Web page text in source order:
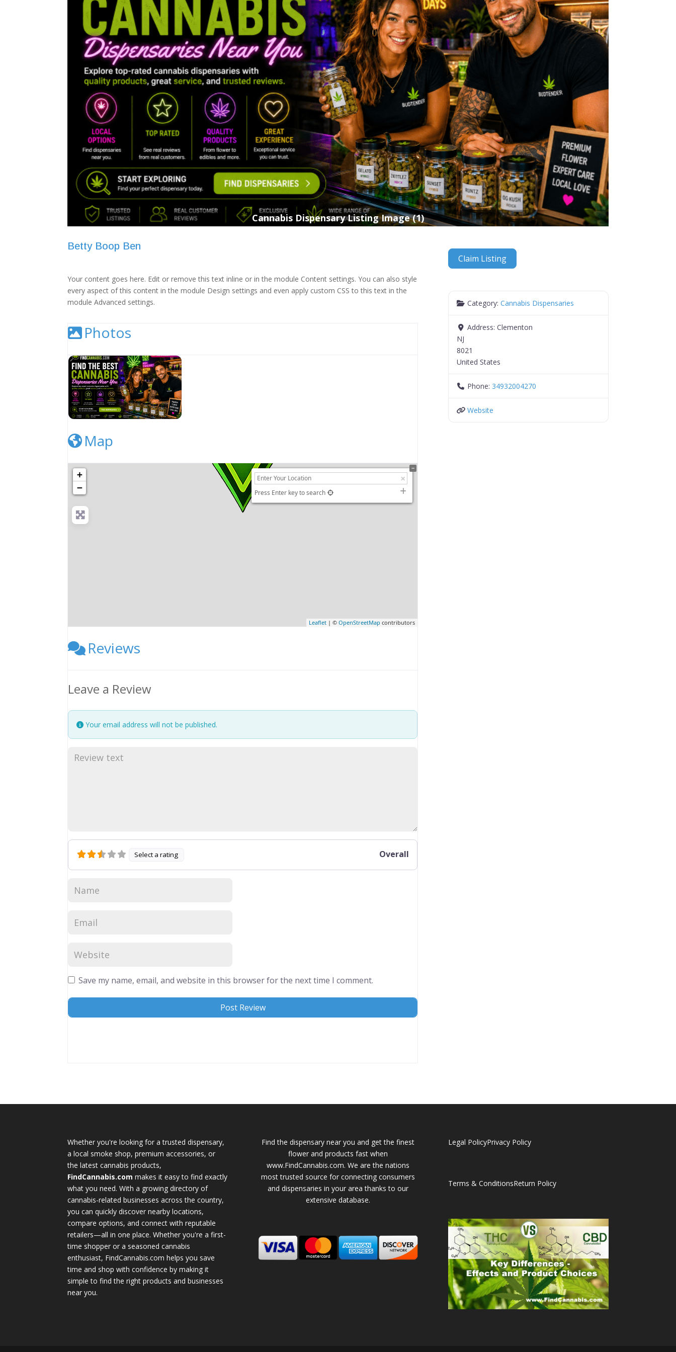
Cannabis Dispensary Listing Image (1)
Betty Boop Ben
Your content goes here. Edit or remove this text inline or in the module Content settings. You can also style
every aspect of this content in the module Design settings and even apply custom CSS to this text in the
module Advanced settings.
Photos
Cannabis Dispensary Listing Image (1)
Map
+
−
Press Enter key to search
Leaflet | ©OpenStreetMap contributors
Reviews
Leave a Review
Your email address will not be published.
Select a rating Overall
Save my name, email, and website in this browser for the next time I comment.
Claim Listing
Category:Cannabis Dispensaries
Address:Clementon
NJ
8021
United States
Phone: 34932004270
Website
Whether you're looking for a trusted dispensary,
a local smoke shop, premium accessories, or
the latest cannabis products,
FindCannabis.com makes it easy to find exactly
what you need. With a growing directory of
cannabis-related businesses across the country,
you can quickly discover nearby locations,
compare options, and connect with reputable
retailers—all in one place. Whether you're a first-
time shopper or a seasoned cannabis
enthusiast, FindCannabis.com helps you save
time and shop with confidence by making it
simple to find the right products and businesses
near you.
Find the dispensary near you and get the finest
flower and products fast when
www.FindCannabis.com. We are the nations
most trusted source for connecting consumers
and dispensaries in your area thanks to our
extensive database.
Legal PolicyPrivacy Policy
Terms & ConditionsReturn Policy